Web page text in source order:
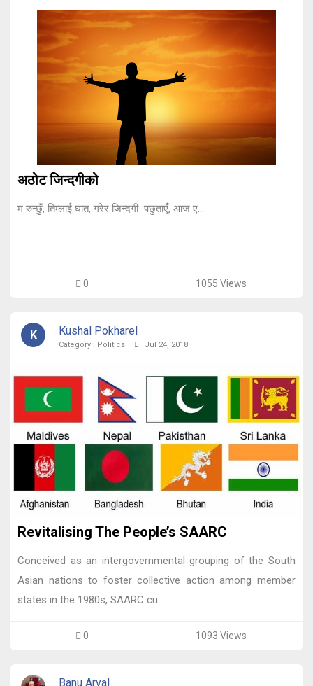
अठोट जिन्दगीको
म रुन्छुँ, तिम्लाई घात, गरेर जिन्दगी पछुताएँ, आज ए...
0 1055 Views
K Kushal Pokharel
Category : Politics Jul 24, 2018
Revitalising The People’s SAARC
Conceived as an intergovernmental grouping of the South
Asian nations to foster collective action among member
states in the 1980s, SAARC cu...
0 1093 Views
Banu Aryal